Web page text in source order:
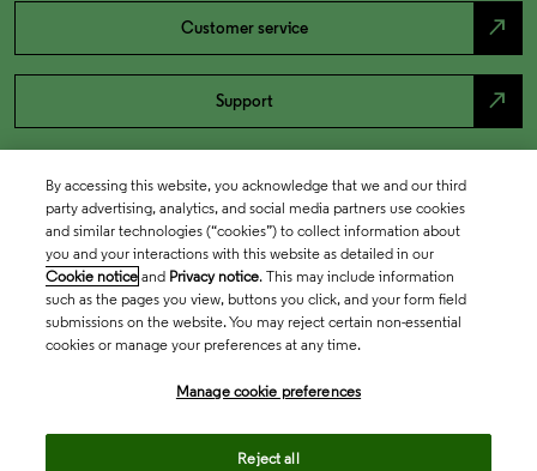
Customer service north_east
Support north_east
By accessing this website, you acknowledge that we and our third
party advertising, analytics, and social media partners use cookies
and similar technologies (“cookies”) to collect information about
you and your interactions with this website as detailed in our
Cookie notice and Privacy notice. This may include information
such as the pages you view, buttons you click, and your form field
submissions on the website. You may reject certain non-essential
cookies or manage your preferences at any time.
Manage cookie preferences
Reject all